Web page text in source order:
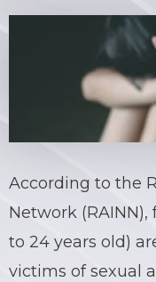
According to the
Network
to 24 years old)
victims of sexual